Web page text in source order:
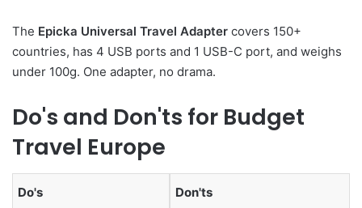
The Epicka Universal Travel Adapter covers 150+
countries, has 4 USB ports and 1 USB-C port, and weighs
under 100g. One adapter, no drama.
Do's and Don'ts for Budget
Travel Europe
Do's Don'ts